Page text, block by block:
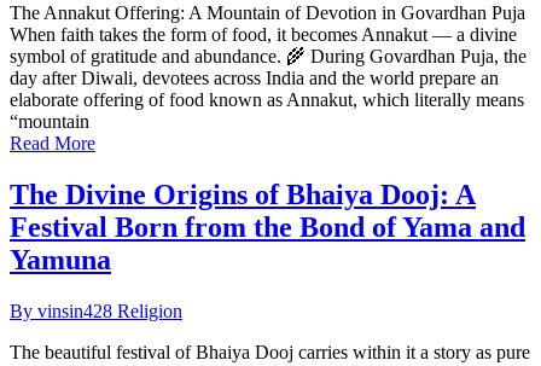
The Annakut Offering: A Mountain of Devotion in Govardhan Puja
When faith takes the form of food, it becomes Annakut — a divine
symbol of gratitude and abundance. 🌾 During Govardhan Puja, the
day after Diwali, devotees across India and the world prepare an
elaborate offering of food known as Annakut, which literally means
“mountain
Read More
The Divine Origins of Bhaiya Dooj: A
Festival Born from the Bond of Yama and
Yamuna
By vinsin428 Religion
The beautiful festival of Bhaiya Dooj carries within it a story as pure